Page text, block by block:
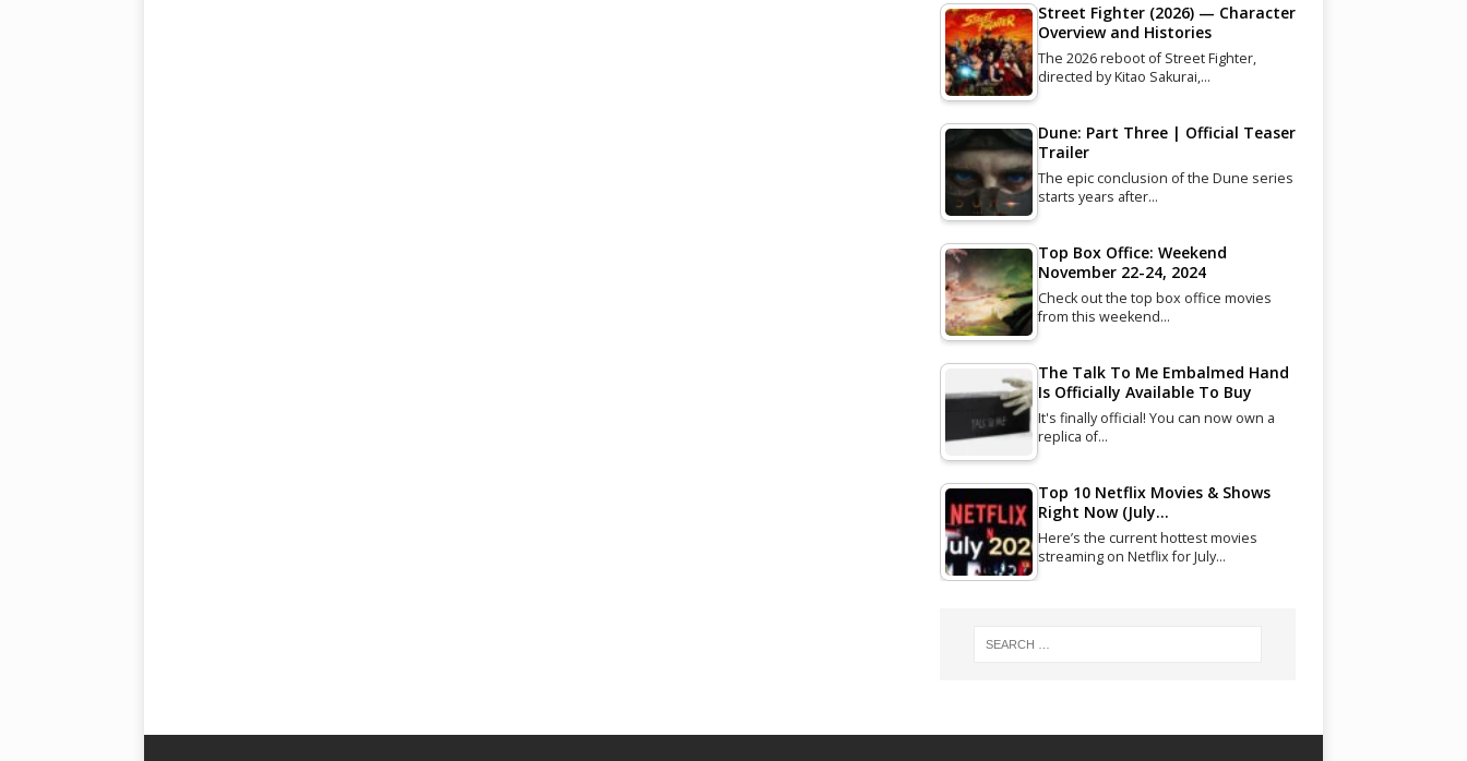
Street Fighter (2026) — Character
Overview and Histories
The 2026 reboot of Street Fighter,
directed by Kitao Sakurai,…
Dune: Part Three | Official Teaser
Trailer
The epic conclusion of the Dune series
starts years after…
Top Box Office: Weekend
November 22-24, 2024
Check out the top box office movies
from this weekend…
The Talk To Me Embalmed Hand
Is Officially Available To Buy
It's finally official! You can now own a
replica of…
Top 10 Netflix Movies & Shows
Right Now (July…
Here’s the current hottest movies
streaming on Netflix for July…